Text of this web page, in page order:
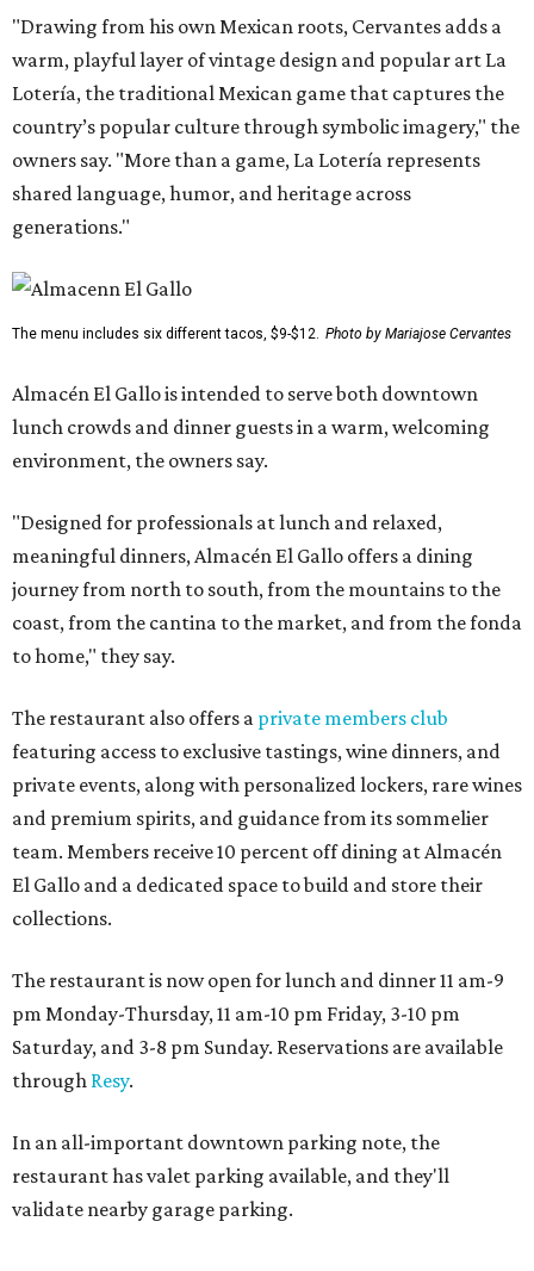
"Drawing from his own Mexican roots, Cervantes adds a
warm, playful layer of vintage design and popular art La
Lotería, the traditional Mexican game that captures the
country’s popular culture through symbolic imagery," the
owners say. "More than a game, La Lotería represents
shared language, humor, and heritage across
generations."
The menu includes six different tacos, $9-$12. Photo by Mariajose Cervantes
Almacén El Gallo is intended to serve both downtown
lunch crowds and dinner guests in a warm, welcoming
environment, the owners say.
"Designed for professionals at lunch and relaxed,
meaningful dinners, Almacén El Gallo offers a dining
journey from north to south, from the mountains to the
coast, from the cantina to the market, and from the fonda
to home," they say.
The restaurant also offers a private members club
featuring access to exclusive tastings, wine dinners, and
private events, along with personalized lockers, rare wines
and premium spirits, and guidance from its sommelier
team. Members receive 10 percent off dining at Almacén
El Gallo and a dedicated space to build and store their
collections.
The restaurant is now open for lunch and dinner 11 am-9
pm Monday-Thursday, 11 am-10 pm Friday, 3-10 pm
Saturday, and 3-8 pm Sunday. Reservations are available
through Resy.
In an all-important downtown parking note, the
restaurant has valet parking available, and they'll
validate nearby garage parking.